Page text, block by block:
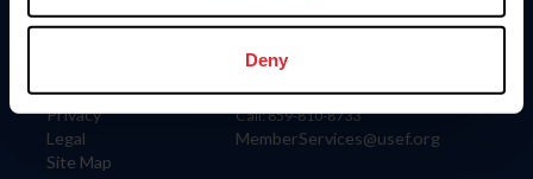
Deny
Information
Careers
Privacy
Legal
Site Map
Contact
4001 Wing Commander Way
Lexington, KY 40511
Call: 859-810-8733
MemberServices@usef.org